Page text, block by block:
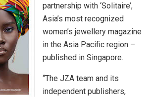
partnership with ‘Solitaire’,
Asia’s most recognized
women’s jewellery magazine
in the Asia Pacific region –
published in Singapore.
“The JZA team and its
independent publishers,